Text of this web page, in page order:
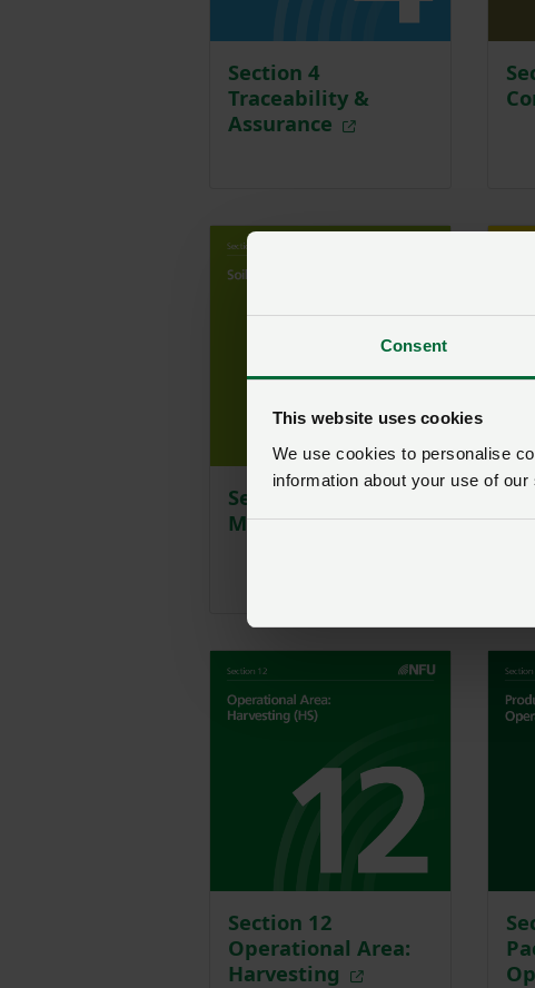
Consent
This website uses cookies
We use cookies to personalise
information about your use of
Section 4
Traceability &
Assurance
Section 8 Soil
Managment
Section 12
Operational Area:
Harvesting